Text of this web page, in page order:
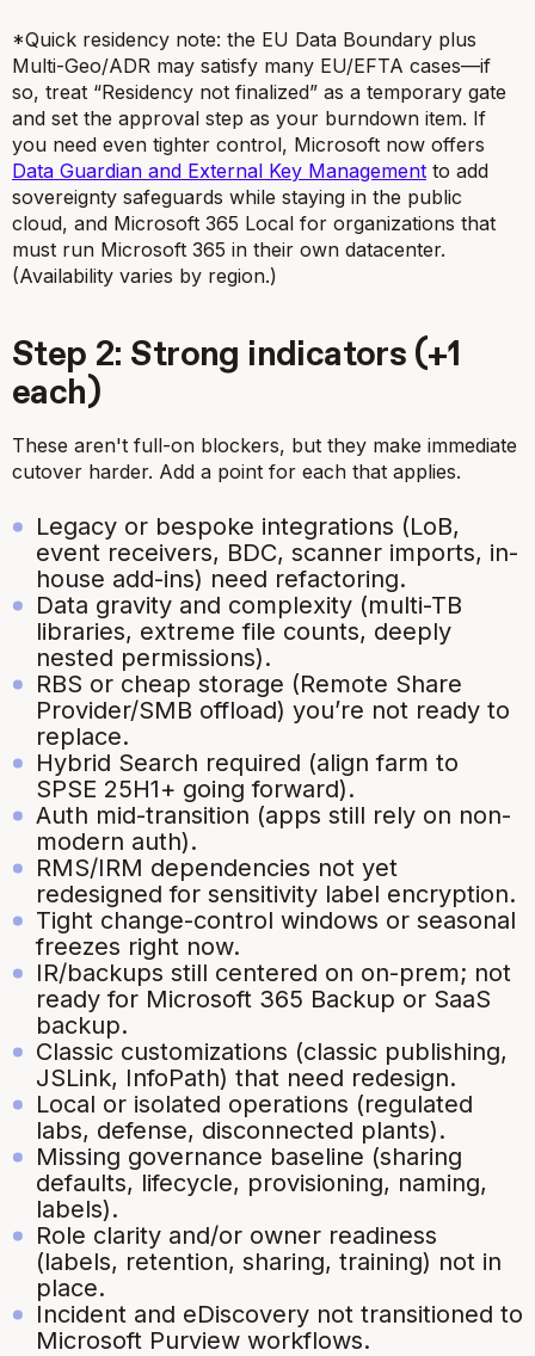
*Quick residency note: the EU Data Boundary plus
Multi-Geo/ADR may satisfy many EU/EFTA cases—if
so, treat “Residency not finalized” as a temporary gate
and set the approval step as your burndown item. If
you need even tighter control, Microsoft now offers
Data Guardian and External Key Management to add
sovereignty safeguards while staying in the public
cloud, and Microsoft 365 Local for organizations that
must run Microsoft 365 in their own datacenter.
(Availability varies by region.)
Step 2: Strong indicators (+1
each)
These aren't full-on blockers, but they make immediate
cutover harder. Add a point for each that applies.
Legacy or bespoke integrations (LoB,
event receivers, BDC, scanner imports, in-
house add-ins) need refactoring.
Data gravity and complexity (multi-TB
libraries, extreme file counts, deeply
nested permissions).
RBS or cheap storage (Remote Share
Provider/SMB offload) you’re not ready to
replace.
Hybrid Search required (align farm to
SPSE 25H1+ going forward).
Auth mid-transition (apps still rely on non-
modern auth).
RMS/IRM dependencies not yet
redesigned for sensitivity label encryption.
Tight change-control windows or seasonal
freezes right now.
IR/backups still centered on on-prem; not
ready for Microsoft 365 Backup or SaaS
backup.
Classic customizations (classic publishing,
JSLink, InfoPath) that need redesign.
Local or isolated operations (regulated
labs, defense, disconnected plants).
Missing governance baseline (sharing
defaults, lifecycle, provisioning, naming,
labels).
Role clarity and/or owner readiness
(labels, retention, sharing, training) not in
place.
Incident and eDiscovery not transitioned to
Microsoft Purview workflows.